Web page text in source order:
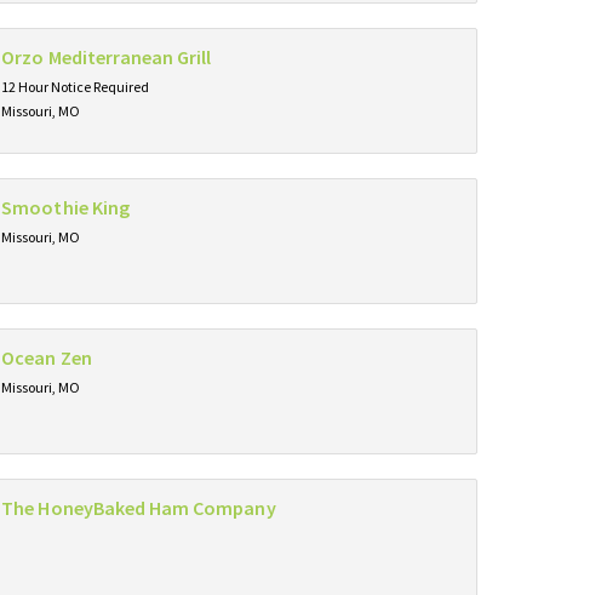
Orzo Mediterranean Grill
12 Hour Notice Required
Missouri, MO
Smoothie King
Missouri, MO
Ocean Zen
Missouri, MO
The HoneyBaked Ham Company